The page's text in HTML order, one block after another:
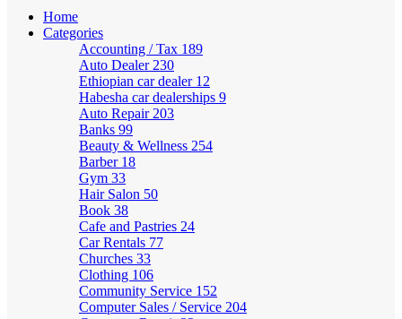
Home
Categories
Accounting / Tax 189
Auto Dealer 230
Ethiopian car dealer 12
Habesha car dealerships 9
Auto Repair 203
Banks 99
Beauty & Wellness 254
Barber 18
Gym 33
Hair Salon 50
Book 38
Cafe and Pastries 24
Car Rentals 77
Churches 33
Clothing 106
Community Service 152
Computer Sales / Service 204